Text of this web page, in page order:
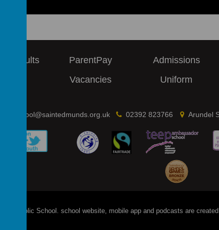
& Results ParentPay Admissions
Vacancies Uniform
school@saintedmunds.org.uk 02392 823766 Arundel
Catholic School . school website, mobile appand podcasts are